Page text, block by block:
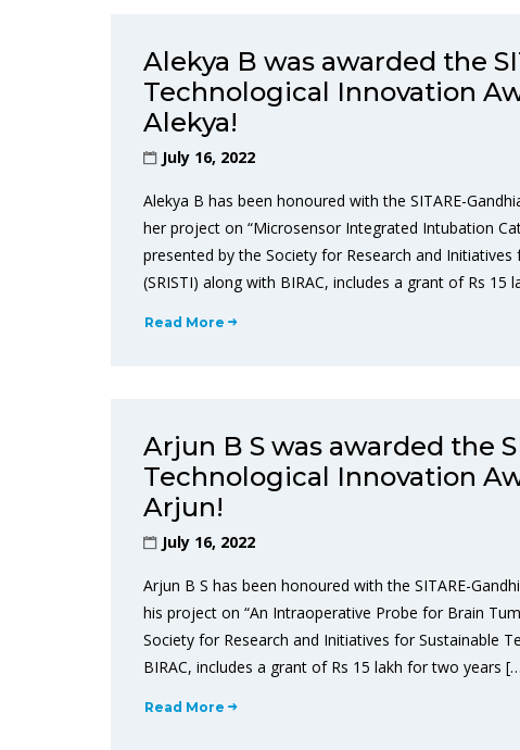
Alekya B was awarded the
Technological Innovation
Alekya!
July 16, 2022
Alekya B has been honoured with the SITARE-
her project on “Microsensor Integrated Intubation
presented by the Society for Research and
(SRISTI) along with BIRAC, includes a grant of Rs
Read More
Arjun B S was awarded the
Technological Innovation
Arjun!
July 16, 2022
Arjun B S has been honoured with the SITARE-
his project on “An Intraoperative Probe for Brain
Society for Research and Initiatives for Sustainable
BIRAC, includes a grant of Rs 15 lakh for two years
Read More